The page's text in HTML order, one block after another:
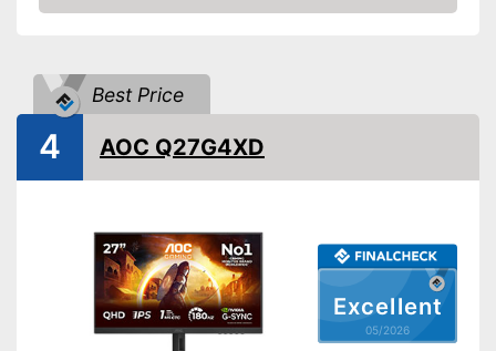
Contrast
Connenctions
VGA port
HDMI port
DisplayPort
Speakers
Adjustable height
8,7 x 175,2 x 241,7 in
Amazon
Best Price
Excellent
05/2026
4 AOC Q27G4XD